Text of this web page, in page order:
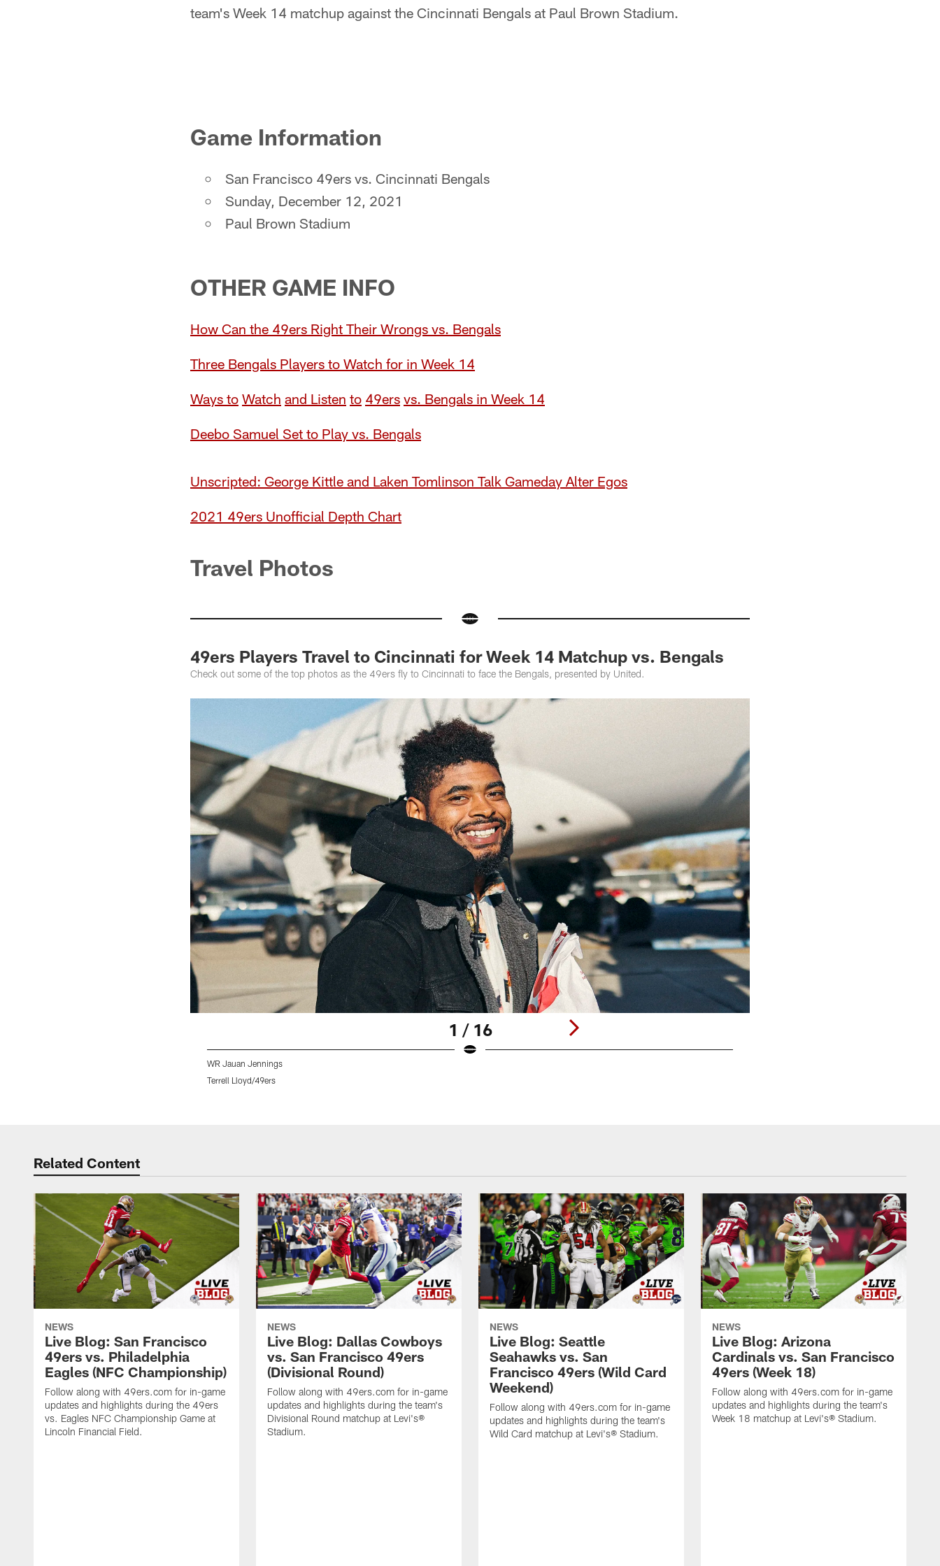
team's Week 14 matchup against the Cincinnati Bengals at Paul Brown Stadium.
Game Information
San Francisco 49ers vs. Cincinnati Bengals
Sunday, December 12, 2021
Paul Brown Stadium
OTHER GAME INFO
How Can the 49ers Right Their Wrongs vs. Bengals
Three Bengals Players to Watch for in Week 14
Ways to Watch and Listen to 49ers vs. Bengals in Week 14
Deebo Samuel Set to Play vs. Bengals
Unscripted: George Kittle and Laken Tomlinson Talk Gameday Alter Egos
2021 49ers Unofficial Depth Chart
Travel Photos
49ers Players Travel to Cincinnati for Week 14 Matchup vs. Bengals
Check out some of the top photos as the 49ers fly to Cincinnati to face the Bengals, presented by United.
1 / 16
WR Jauan Jennings
Terrell Lloyd/49ers
Related Content
NEWS
Live Blog: San Francisco
49ers vs. Philadelphia
Eagles (NFC Championship)
Follow along with 49ers.com for in-game
updates and highlights during the 49ers
vs. Eagles NFC Championship Game at
Lincoln Financial Field.
NEWS
Live Blog: Dallas Cowboys
vs. San Francisco 49ers
(Divisional Round)
Follow along with 49ers.com for in-game
updates and highlights during the team's
Divisional Round matchup at Levi's®
Stadium.
NEWS
Live Blog: Seattle
Seahawks vs. San
Francisco 49ers (Wild Card
Weekend)
Follow along with 49ers.com for in-game
updates and highlights during the team's
Wild Card matchup at Levi's® Stadium.
NEWS
Live Blog: Arizona
Cardinals vs. San Francisco
49ers (Week 18)
Follow along with 49ers.com for in-game
updates and highlights during the team's
Week 18 matchup at Levi's® Stadium.